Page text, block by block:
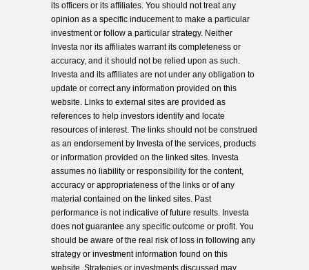
its officers or its affiliates. You should not treat any
opinion as a specific inducement to make a particular
investment or follow a particular strategy. Neither
Investa nor its affiliates warrant its completeness or
accuracy, and it should not be relied upon as such.
Investa and its affiliates are not under any obligation to
update or correct any information provided on this
website. Links to external sites are provided as
references to help investors identify and locate
resources of interest. The links should not be construed
as an endorsement by Investa of the services, products
or information provided on the linked sites. Investa
assumes no liability or responsibility for the content,
accuracy or appropriateness of the links or of any
material contained on the linked sites. Past
performance is not indicative of future results. Investa
does not guarantee any specific outcome or profit. You
should be aware of the real risk of loss in following any
strategy or investment information found on this
website. Strategies or investments discussed may